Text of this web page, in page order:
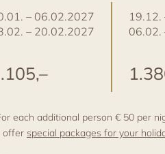
– 06.02.2027
– 20.02.2027
19.12.
06.02.
each additional person € 50 per
offer special packages for your